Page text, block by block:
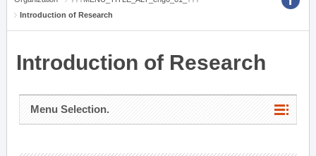
Introduction of Research
Introduction of Research
Menu Selection.